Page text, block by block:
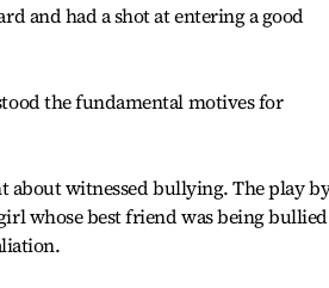
and had a shot at entering a good
the fundamental motives for
about witnessed bullying. The play
whose best friend was being